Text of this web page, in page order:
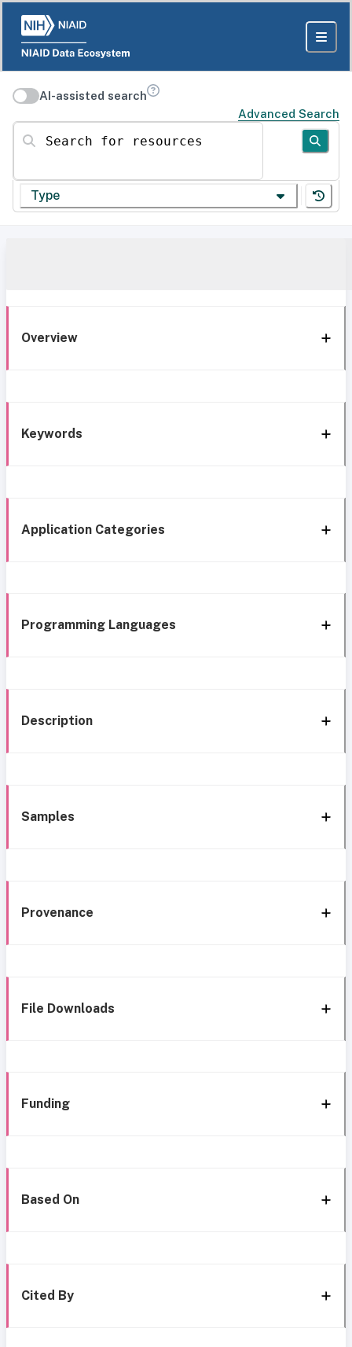
AI-assisted search
Advanced Search
Search for resources
Type
Overview
Keywords
Application Categories
Programming Languages
Description
Samples
Provenance
File Downloads
Funding
Based On
Cited By